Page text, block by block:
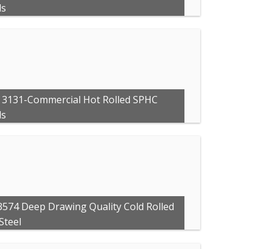
3131-Commercial Hot Rolled SPHC
Deep Drawing Quality Cold Rolled